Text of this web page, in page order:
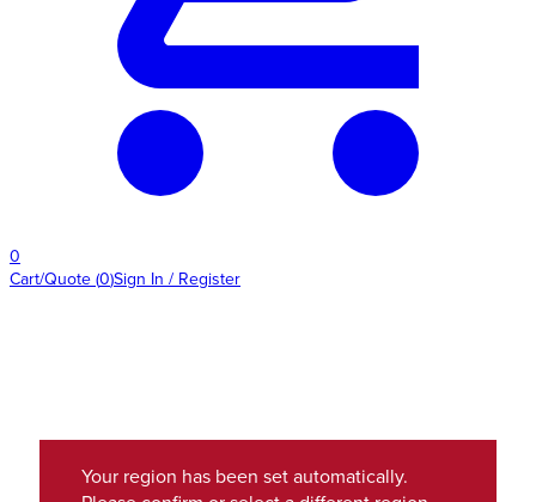
0
Cart/Quote (0)Sign In / Register
Your region has been set automatically.